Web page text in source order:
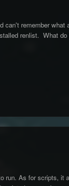
remember
renlist. What
As for scripts, it